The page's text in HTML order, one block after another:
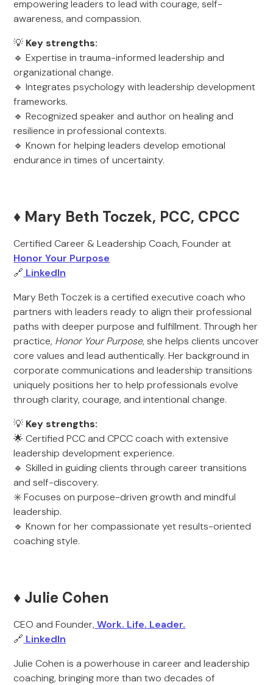
empowering leaders to lead with courage, self-
awareness, and compassion.
💡 Key strengths:
🔹 Expertise in trauma-informed leadership and
organizational change.
🔹 Integrates psychology with leadership development
frameworks.
🔹 Recognized speaker and author on healing and
resilience in professional contexts.
🔹 Known for helping leaders develop emotional
endurance in times of uncertainty.
♦️ Mary Beth Toczek, PCC, CPCC
Certified Career & Leadership Coach, Founder at
Honor Your Purpose
🔗 LinkedIn
Mary Beth Toczek is a certified executive coach who
partners with leaders ready to align their professional
paths with deeper purpose and fulfillment. Through her
practice, Honor Your Purpose, she helps clients uncover
core values and lead authentically. Her background in
corporate communications and leadership transitions
uniquely positions her to help professionals evolve
through clarity, courage, and intentional change.
💡 Key strengths:
🌟 Certified PCC and CPCC coach with extensive
leadership development experience.
🔹 Skilled in guiding clients through career transitions
and self-discovery.
✳️ Focuses on purpose-driven growth and mindful
leadership.
🔹 Known for her compassionate yet results-oriented
coaching style.
♦️ Julie Cohen
CEO and Founder, Work. Life. Leader.
🔗 LinkedIn
Julie Cohen is a powerhouse in career and leadership
coaching, bringing more than two decades of